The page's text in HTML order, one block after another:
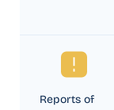
Reports of